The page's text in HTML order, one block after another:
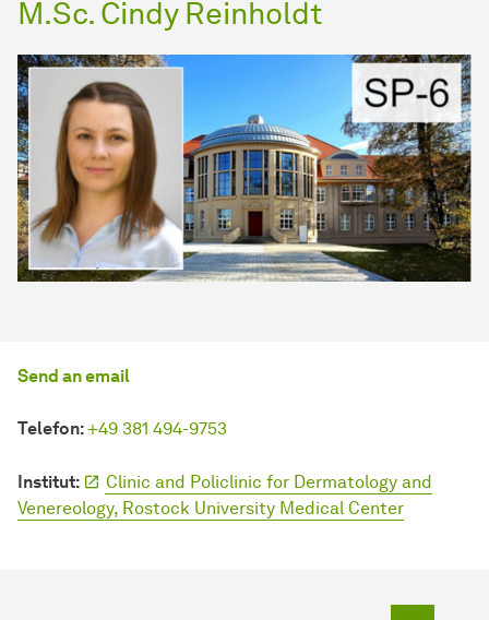
M.Sc. Cindy Reinholdt
Send an email
Telefon:+49 381 494-9753
Institut:
Clinic and Policlinic for Dermatology and
Venereology, Rostock University Medical Center